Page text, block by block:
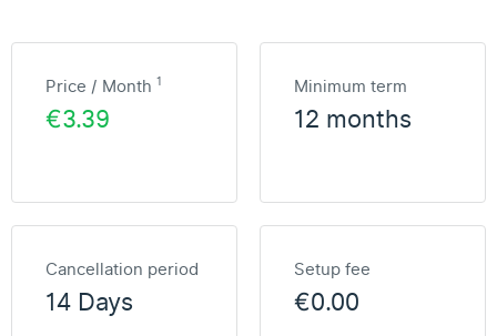
Price / Month 1
€3.39
Minimum term
12 months
Cancellation period
14 Days
Setup fee
€0.00